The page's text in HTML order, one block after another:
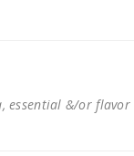
essential &/or